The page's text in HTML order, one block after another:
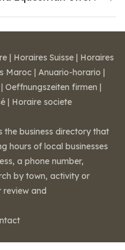
| Horaires Suisse | Horaires
Maroc | Anuario-horario |
| Oeffnungszeiten firmen |
| Horaire societe
the business directory that
hours of local businesses
a phone number,
by town, activity or
review and